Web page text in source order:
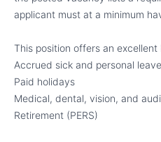
applicant must at a minimum
This position offers an
Accrued sick and personal leave
Paid holidays
Medical, dental, vision, and
Retirement (PERS)